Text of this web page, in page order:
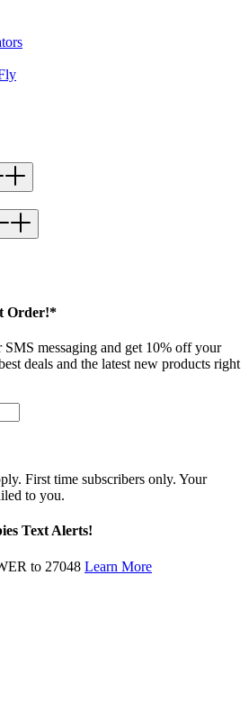
Order!*
messaging and get 10% off your
deals and the latest new products right
First time subscribers only. Your
to you.
Text Alerts!
to 27048 Learn More